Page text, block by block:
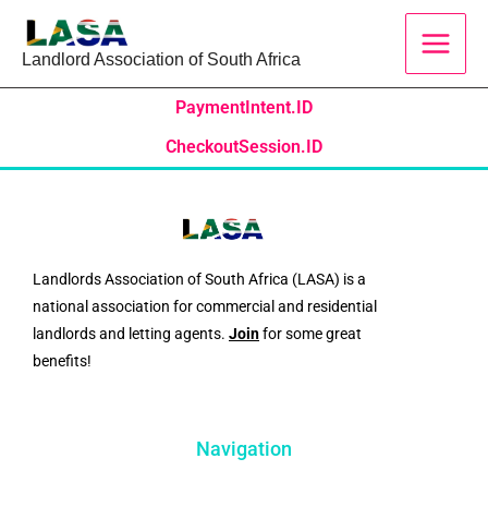
Landlord Association of South Africa
PaymentIntent.ID
CheckoutSession.ID
Landlords Association of South Africa (LASA) is a
national association for commercial and residential
landlords and letting agents. Joinfor some great
benefits!
Navigation